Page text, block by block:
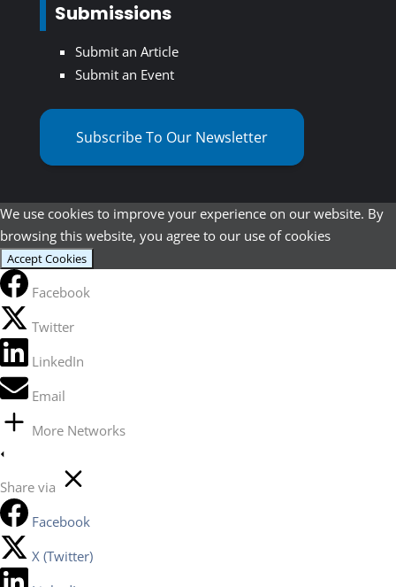
Submissions
Submit an Article
Submit an Event
Subscribe To Our Newsletter
We use cookies to improve your experience on our website. By
browsing this website, you agree to our use of cookies
Accept Cookies
Facebook
Twitter
LinkedIn
Email
More Networks
Share via
Facebook
X (Twitter)